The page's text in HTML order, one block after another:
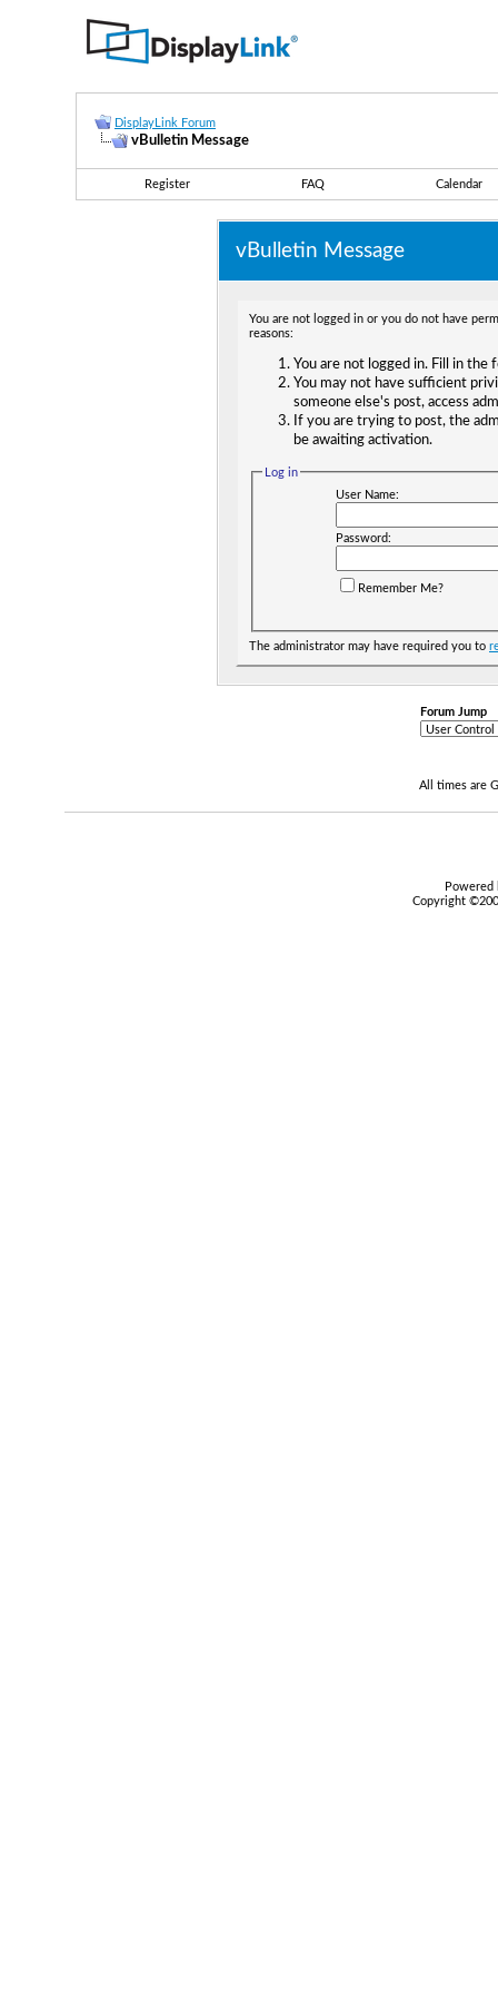
DisplayLink Forum
vBulletin Message
Register FAQ Calendar
vBulletin Message
You are not logged in or you do not have
reasons:
You are not logged in. Fill in
You may not have sufficient
someone else's post, access
If you are trying to post, the
be awaiting activation.
Log in
User Name:
Password:
Remember Me?
The administrator may have required you to
Forum Jump
All times are
Copyright